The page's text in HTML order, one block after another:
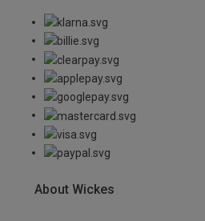
About Wickes